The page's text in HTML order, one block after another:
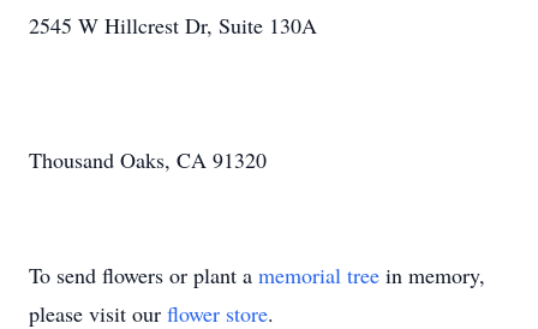
2545 W Hillcrest Dr, Suite 130A
Thousand Oaks, CA 91320
To send flowers or plant a memorial tree in memory,
please visit our flower store.